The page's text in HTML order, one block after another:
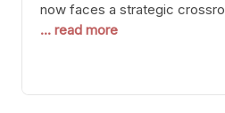
now faces a strategic
from his sparring partner,
Stanton dismisses the idea
into the ring with David
... read more